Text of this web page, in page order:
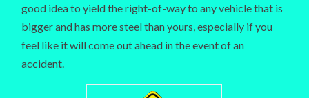
good idea to yield the right-of-way to any vehicle that is
bigger and has more steel than yours, especially if you
feel like it will come out ahead in the event of an
accident.